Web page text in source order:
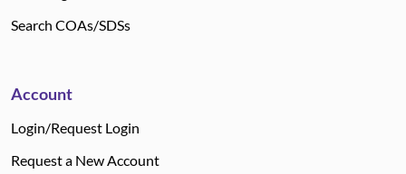
Search COAs/SDSs
Account
Login/Request Login
Request a New Account